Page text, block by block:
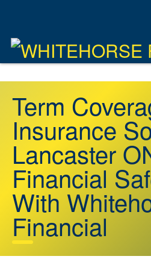
Term
Insurance
Lancaster
Financial
With
Financial